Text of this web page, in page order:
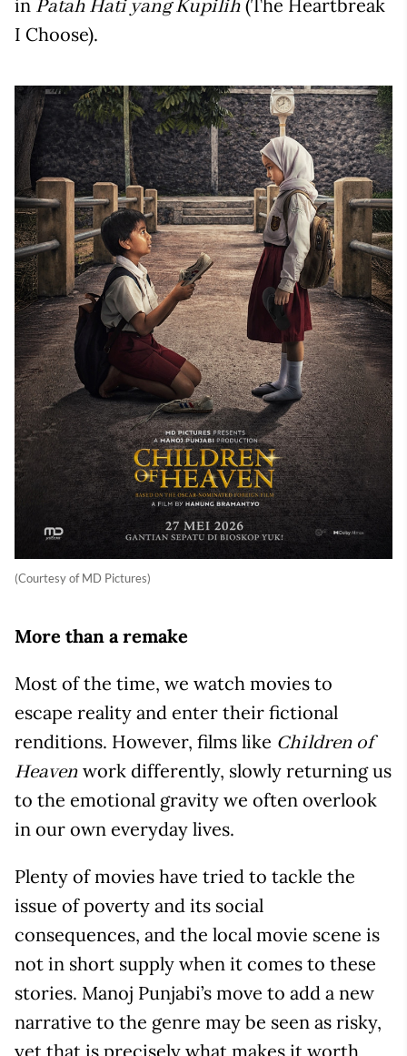
in Patah Hati yang Kupilih (The Heartbreak
I Choose).
(Courtesy of MD Pictures)
More than a remake
Most of the time, we watch movies to
escape reality and enter their fictional
renditions. However, films like Children of
Heaven work differently, slowly returning us
to the emotional gravity we often overlook
in our own everyday lives.
Plenty of movies have tried to tackle the
issue of poverty and its social
consequences, and the local movie scene is
not in short supply when it comes to these
stories. Manoj Punjabi’s move to add a new
narrative to the genre may be seen as risky,
yet that is precisely what makes it worth